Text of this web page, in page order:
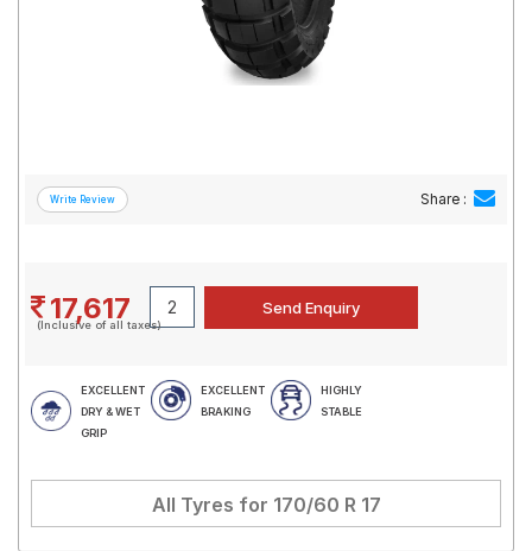
Share :
17,617
(Inclusive of all taxes)
EXCELLENT
DRY & WET
GRIP
EXCELLENT
BRAKING
HIGHLY
STABLE
All Tyres for 170/60 R 17